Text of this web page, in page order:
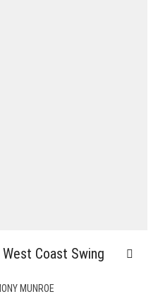
Coast Swing
MUNROE